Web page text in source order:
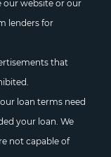
our website or our
lenders for
that
loan terms need
your loan. We
not capable of